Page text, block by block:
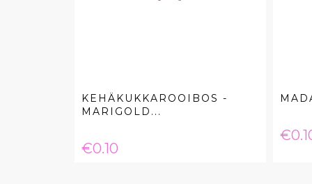
KEHÄKUKKAROOIBOS -
MARIGOLD...
Price
€0.10